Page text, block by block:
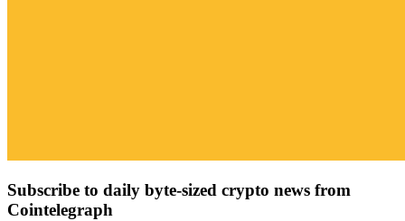
Subscribe to daily byte-sized crypto news from
Cointelegraph